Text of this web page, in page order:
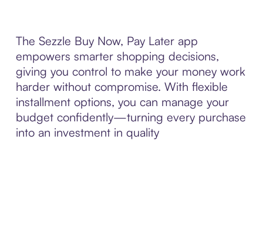
The Sezzle Buy Now, Pay Later app
empowers smarter shopping decisions,
giving you control to make your money work
harder without compromise. With flexible
installment options, you can manage your
budget confidently—turning every purchase
into an investment in quality